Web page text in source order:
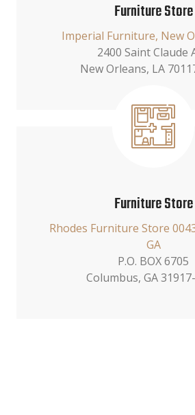
Furniture Store
Imperial Furniture, New
2400 Saint Claude
New Orleans, LA
Furniture Store
Rhodes Furniture Store
GA
P.O. BOX 6705
Columbus, GA